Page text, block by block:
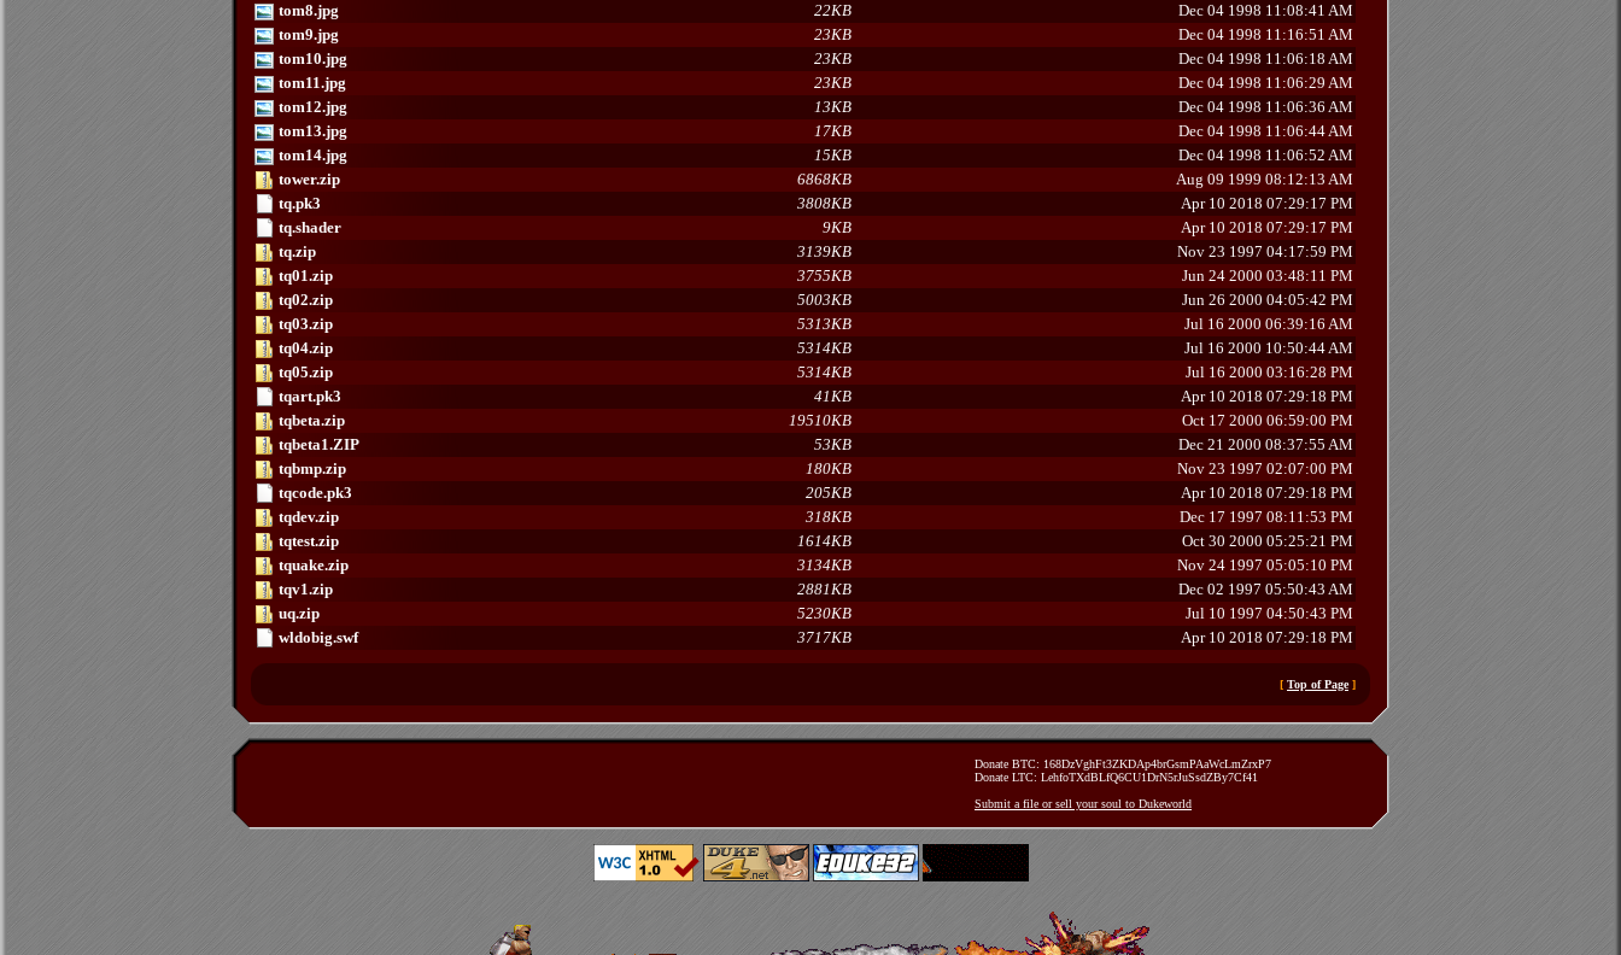
tom8.jpg
22KB
Dec 04 1998 11:08:41 AM
tom9.jpg
23KB
Dec 04 1998 11:16:51 AM
tom10.jpg
23KB
Dec 04 1998 11:06:18 AM
tom11.jpg
23KB
Dec 04 1998 11:06:29 AM
tom12.jpg
13KB
Dec 04 1998 11:06:36 AM
tom13.jpg
17KB
Dec 04 1998 11:06:44 AM
tom14.jpg
15KB
Dec 04 1998 11:06:52 AM
tower.zip
6868KB
Aug 09 1999 08:12:13 AM
tq.pk3
3808KB
Apr 10 2018 07:29:17 PM
tq.shader
9KB
Apr 10 2018 07:29:17 PM
tq.zip
3139KB
Nov 23 1997 04:17:59 PM
tq01.zip
3755KB
Jun 24 2000 03:48:11 PM
tq02.zip
5003KB
Jun 26 2000 04:05:42 PM
tq03.zip
5313KB
Jul 16 2000 06:39:16 AM
tq04.zip
5314KB
Jul 16 2000 10:50:44 AM
tq05.zip
5314KB
Jul 16 2000 03:16:28 PM
tqart.pk3
41KB
Apr 10 2018 07:29:18 PM
tqbeta.zip
19510KB
Oct 17 2000 06:59:00 PM
tqbeta1.ZIP
53KB
Dec 21 2000 08:37:55 AM
tqbmp.zip
180KB
Nov 23 1997 02:07:00 PM
tqcode.pk3
205KB
Apr 10 2018 07:29:18 PM
tqdev.zip
318KB
Dec 17 1997 08:11:53 PM
tqtest.zip
1614KB
Oct 30 2000 05:25:21 PM
tquake.zip
3134KB
Nov 24 1997 05:05:10 PM
tqv1.zip
2881KB
Dec 02 1997 05:50:43 AM
uq.zip
5230KB
Jul 10 1997 04:50:43 PM
wldobig.swf
3717KB Apr 10 2018 07:29:18 PM
[ Top of Page]
Donate BTC: 168DzVghFt3ZKDAp4brGsmPAaWcLmZrxP7
Donate LTC: LehfoTXdBLfQ6CU1DrN5rJuSsdZBy7Cf41
Submit a file or sell your soul to Dukeworld